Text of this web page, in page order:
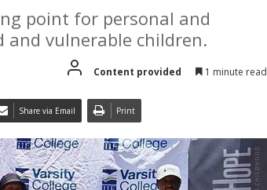
point for personal and
vulnerable children.
Content provided 1 minute read
Share via Email Print